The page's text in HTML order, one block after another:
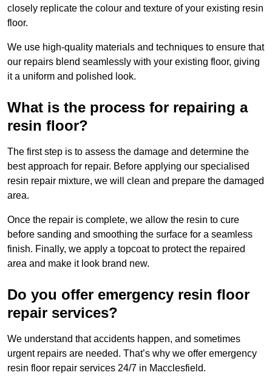
closely replicate the colour and texture of your existing resin
floor.
We use high-quality materials and techniques to ensure that
our repairs blend seamlessly with your existing floor, giving
it a uniform and polished look.
What is the process for repairing a
resin floor?
The first step is to assess the damage and determine the
best approach for repair. Before applying our specialised
resin repair mixture, we will clean and prepare the damaged
area.
Once the repair is complete, we allow the resin to cure
before sanding and smoothing the surface for a seamless
finish. Finally, we apply a topcoat to protect the repaired
area and make it look brand new.
Do you offer emergency resin floor
repair services?
We understand that accidents happen, and sometimes
urgent repairs are needed. That’s why we offer emergency
resin floor repair services 24/7 in Macclesfield.